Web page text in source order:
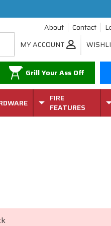
About
Contact
MY ACCOUNT
Grill Your Ass Off
FIRE
FEATURES